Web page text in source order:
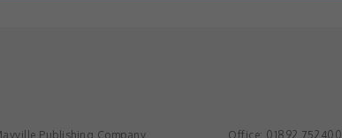
Publishing Company Office: 01892 752400